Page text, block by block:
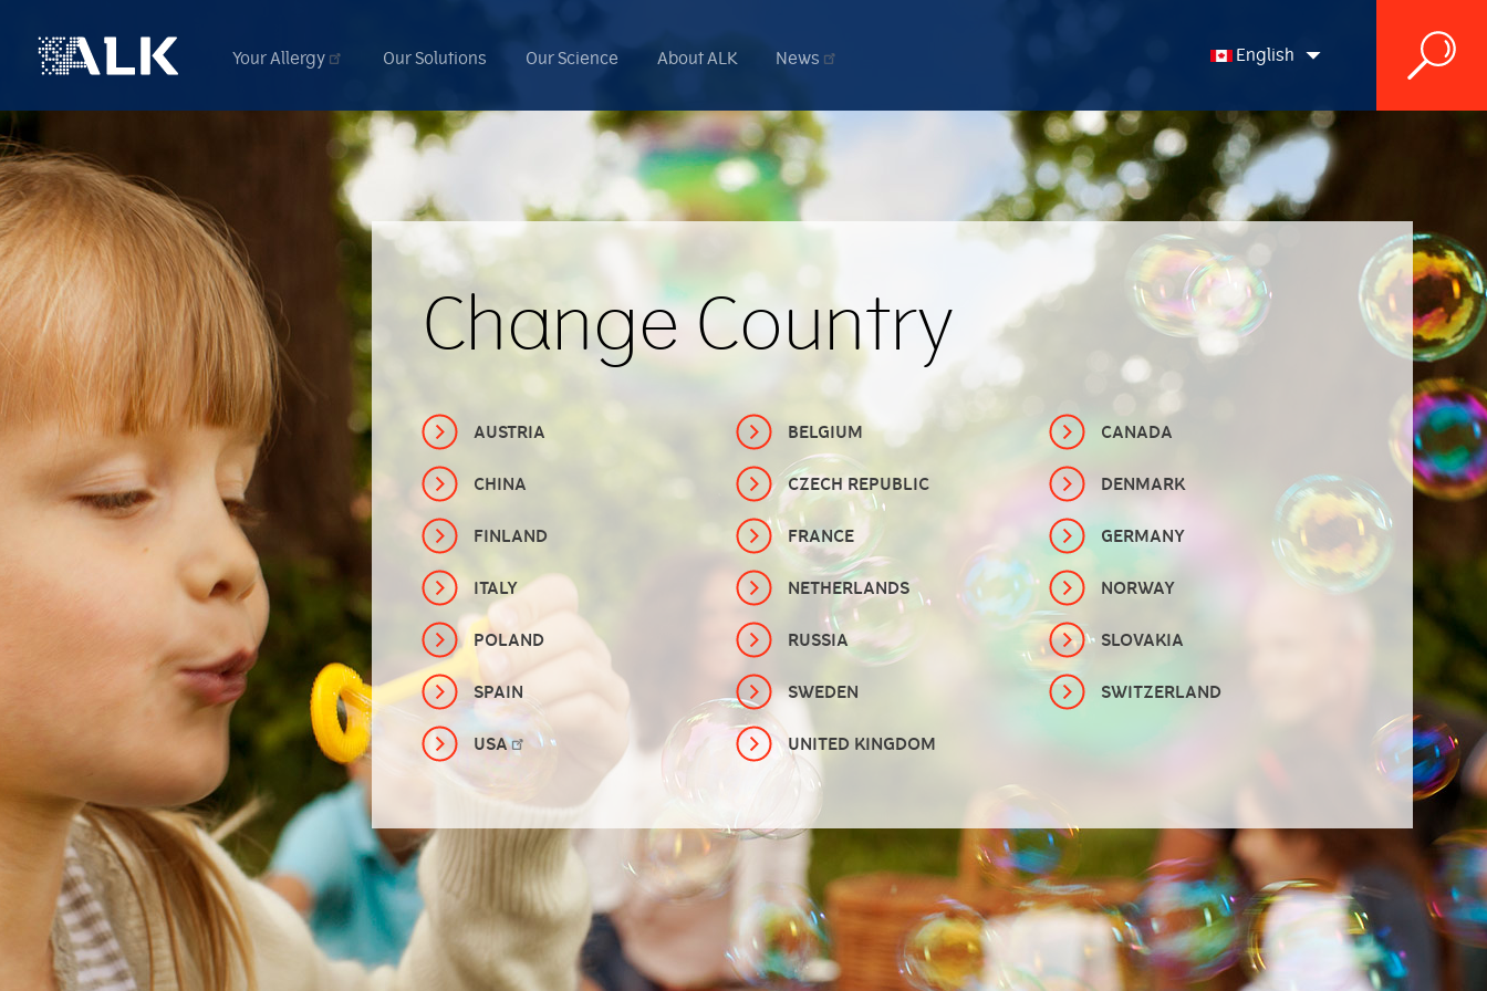
Your Allergy Our Solutions Our Science About ALK News English
English
Français
Change Country
AUSTRIA BELGIUM CANADA
CHINA CZECH REPUBLIC DENMARK
FINLAND FRANCE GERMANY
ITALY NETHERLANDS NORWAY
POLAND RUSSIA SLOVAKIA
SPAIN SWEDEN SWITZERLAND
USA UNITED KINGDOM